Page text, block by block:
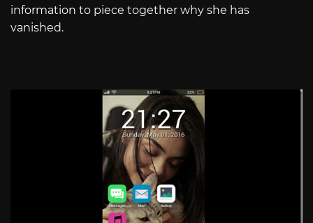
information to piece together why she has
vanished.